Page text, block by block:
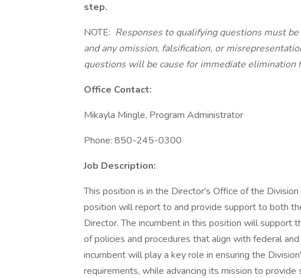
step.
NOTE: Responses to qualifying questions must
and any omission, falsification, or
questions will be cause for immediate elimination
Office Contact:
Mikayla Mingle, Program Administrator
Phone: 850-245-0300
Job Description:
This position is in the Director's Office of the
position will report to and provide support to both
Director. The incumbent in this position will support
of policies and procedures that align with federal
incumbent will play a key role in ensuring the
requirements, while advancing its mission to